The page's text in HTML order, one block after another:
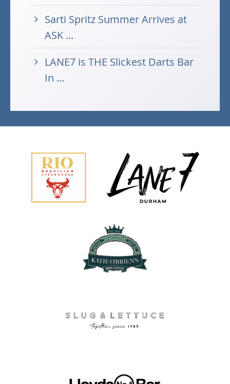
Sarti Spritz Summer Arrives at
ASK ...
LANE7 is THE Slickest Darts Bar
In ...